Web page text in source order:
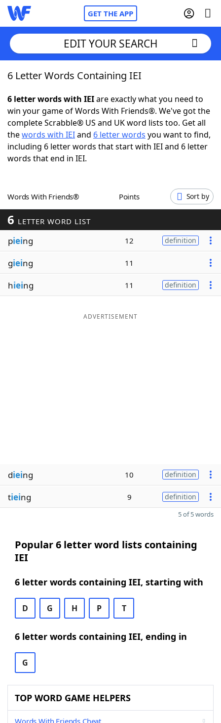
GET THE APP
Home
Words With FriendsCheat
NYT Crossplay Cheat
ScrabbleHelpers
Word GamesHelpers
Word List
Blog
Our Brands
EDIT YOUR SEARCH
6 Letter Words Containing IEI
6 letter words with IEIare exactly what you need to
win your game of Words With Friends®. We've got the
complete Scrabble® US and UK word lists too. Get all
thewords with IEIand 6 letter words you want to find,
including 6 letter words that start with IEI and 6 letter
words that end in IEI.
Words With Friends® Points Sort by
6 LETTER WORD LIST
pieing 12 definition
gieing 11
hieing 11 definition
ADVERTISEMENT
dieing 10 definition
tieing 9 definition
5 of 5 words
Popular 6 letter word lists containing
IEI
6 letter words containing IEI, starting with
D G H P T
6 letter words containing IEI, ending in
G
TOP WORD GAME HELPERS
Words With Friends Cheat